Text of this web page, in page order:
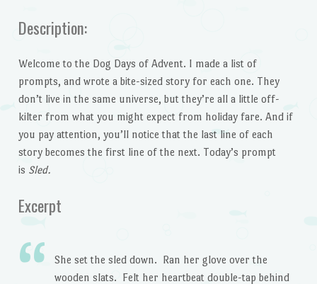
Description:
Welcome to the Dog Days of Advent. I made a list of
prompts, and wrote a bite-sized story for each one. They
don’t live in the same universe, but they’re all a little off-
kilter from what you might expect from holiday fare. And if
you pay attention, you’ll notice that the last line of each
story becomes the first line of the next. Today’s prompt
is Sled.
Excerpt
She set the sled down. Ran her glove over the
wooden slats. Felt her heartbeat double-tap behind